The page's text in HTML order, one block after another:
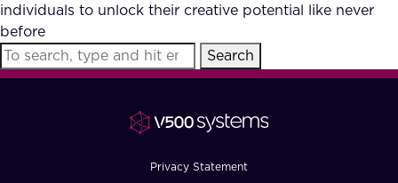
FAQ
individuals to unlock their creative potential like never
before
Search
Privacy Statement